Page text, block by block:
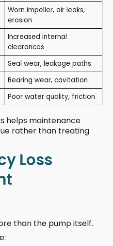
Worn impeller, air leaks,
erosion
Increased internal
clearances
Seal wear, leakage paths
Bearing wear, cavitation
Poor water quality, friction
helps maintenance
rather than treating
Loss
than the pump itself.